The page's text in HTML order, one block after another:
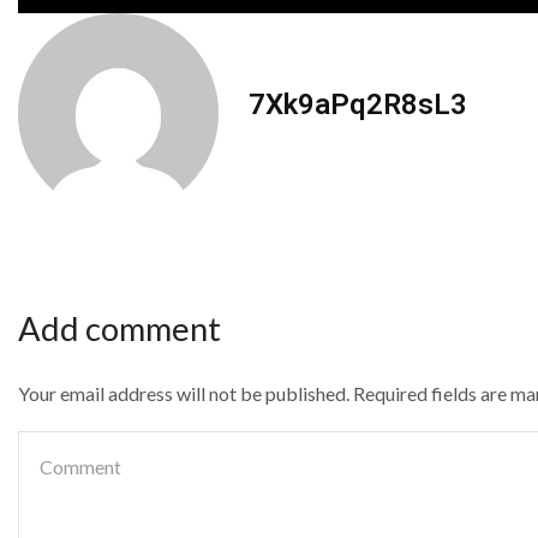
7Xk9aPq2R8sL3
Add comment
Your email address will not be published. Required fields are